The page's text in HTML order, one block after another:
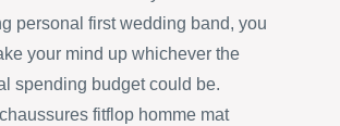
personal first wedding band, you
your mind up whichever the
spending budget could be.
fitflop homme mat